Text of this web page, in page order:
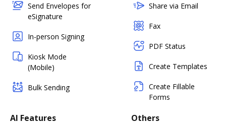
Send Envelopes for
eSignature
In-person Signing
Kiosk Mode
(Mobile)
Bulk Sending
Share via Email
Fax
PDF Status
Create Templates
Create Fillable
Forms
AI Features Others